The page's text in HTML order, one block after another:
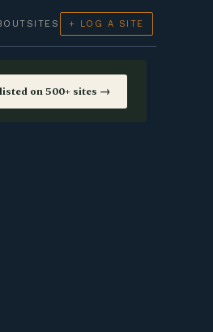
SITES + LOG A SITE
on 500+ sites →